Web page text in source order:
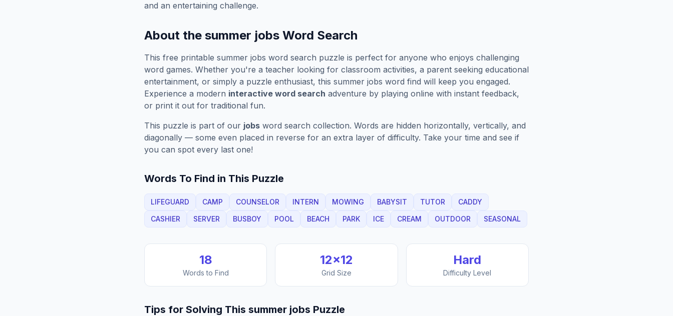
and an entertaining challenge.
About the summer jobs Word Search
This free printable summer jobs word search puzzle is perfect for anyone who enjoys challenging
word games. Whether you're a teacher looking for classroom activities, a parent seeking educational
entertainment, or simply a puzzle enthusiast, this summer jobs word find will keep you engaged.
Experience a modern interactive word search adventure by playing online with instant feedback,
or print it out for traditional fun.
This puzzle is part of our jobs word search collection. Words are hidden horizontally, vertically, and
diagonally — some even placed in reverse for an extra layer of difficulty. Take your time and see if
you can spot every last one!
Words To Find in This Puzzle
LIFEGUARD CAMP COUNSELOR INTERN MOWING BABYSIT TUTOR
CADDY
CASHIER
SERVER BUSBOY POOL BEACH PARK ICE CREAM OUTDOOR SEASONAL
18
Words to Find
12×12
Grid Size
Hard
Difficulty Level
Tips for Solving This summer jobs Puzzle